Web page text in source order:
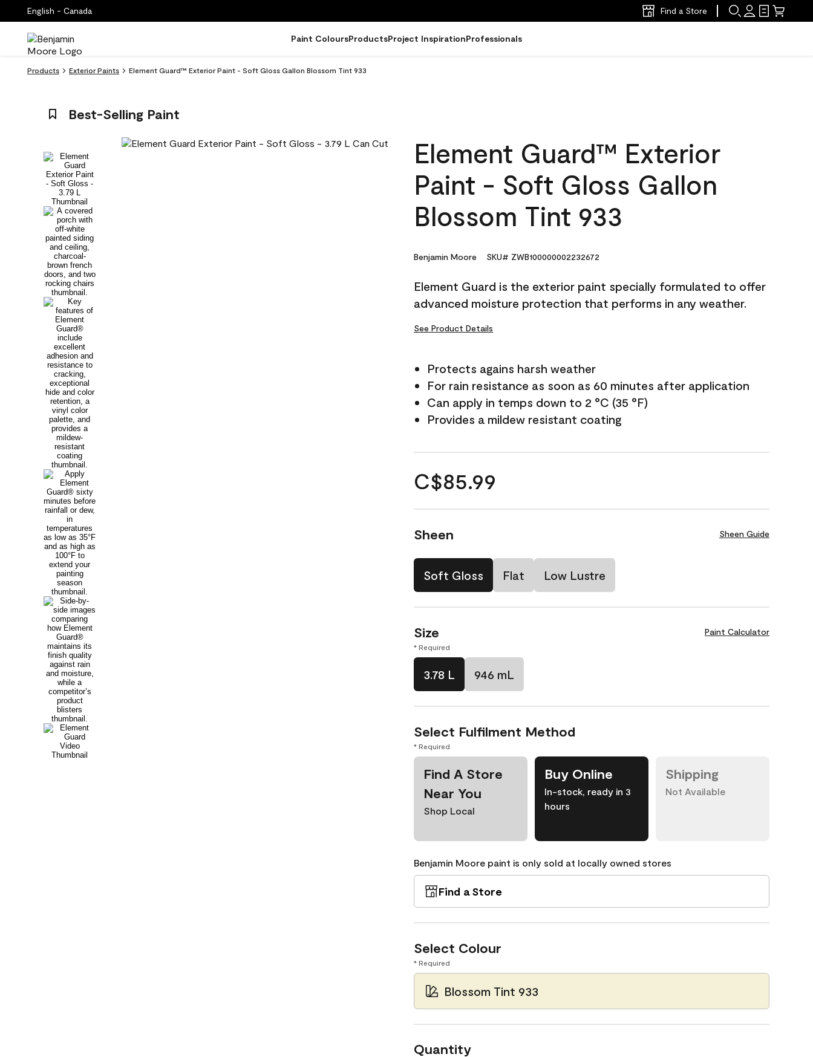
English - Canada Find a Store
Paint ColoursProductsProject InspirationProfessionals
Products Exterior Paints Element Guard™ Exterior Paint - Soft Gloss Gallon Blossom Tint 933
Best-Selling Paint
Element Guard™ Exterior
Paint - Soft Gloss Gallon
Blossom Tint 933
Benjamin Moore SKU# ZWB100000002232672
Element Guard is the exterior paint specially formulated to offer
advanced moisture protection that performs in any weather.
See Product Details
Protects agains harsh weather
For rain resistance as soon as 60 minutes after application
Can apply in temps down to 2 °C (35 °F)
Provides a mildew resistant coating
C$85.99
Sheen Sheen Guide
Soft Gloss Flat Low Lustre
Size Paint Calculator
* Required
3.78 L 946 mL
Select Fulfilment Method
* Required
Find A Store
Near You
Shop Local
Buy Online
In-stock, ready in 3
hours
Shipping
Not Available
Benjamin Moore paint is only sold at locally owned stores
Find a Store
Select Colour
* Required
Blossom Tint 933
Quantity